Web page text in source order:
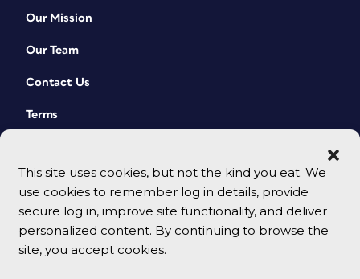
This site uses cookies, but not the kind you eat. We
use cookies to remember log in details, provide
secure log in, improve site functionality, and deliver
personalized content. By continuing to browse the
site, you accept cookies.
Our Mission
Our Team
Contact Us
Terms